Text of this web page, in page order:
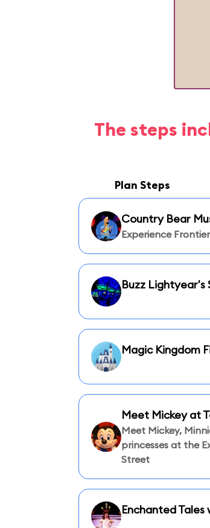
The steps
Plan Steps
Country Bear
Experience
Buzz Lightyear's
Magic Kingdom
Meet Mickey at
Meet Mickey,
princesses at the
Street
Enchanted Tales